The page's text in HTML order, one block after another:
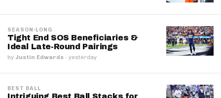
SEASON-LONG
Tight End SOS Beneficiaries &
Ideal Late-Round Pairings
by Justin Edwards · yesterday
BEST BALL
Intriguing Best Ball Stacks for